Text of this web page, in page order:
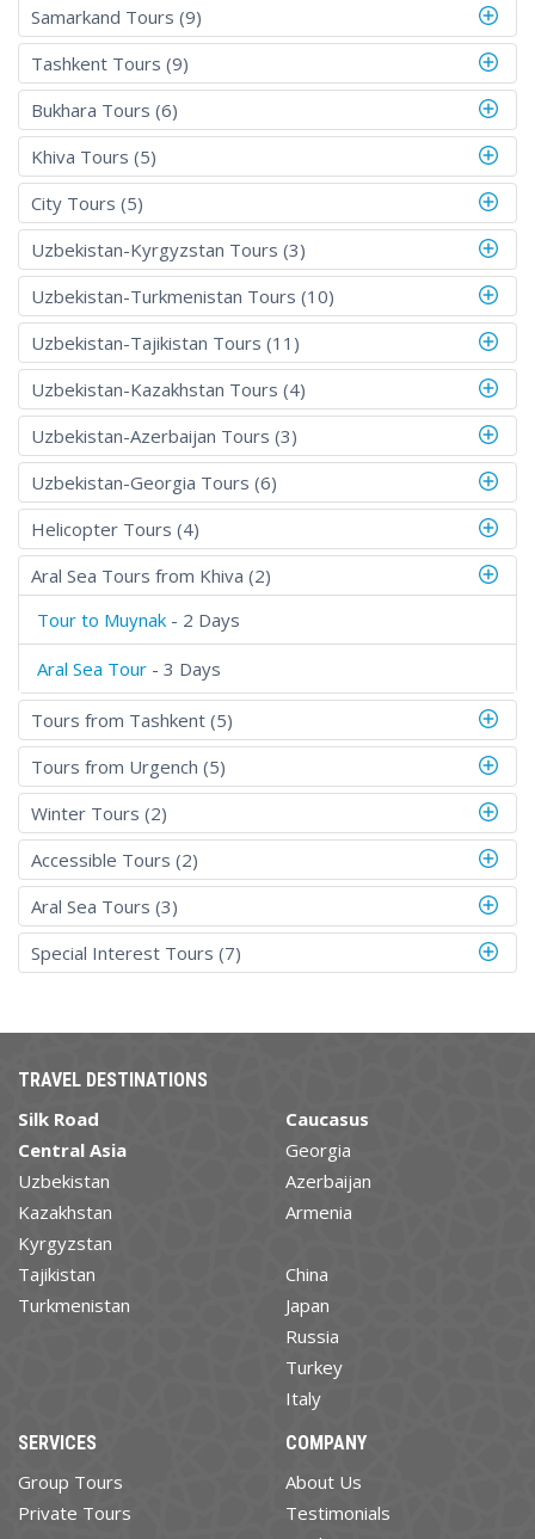
Samarkand Tours (9)
Tashkent Tours (9)
Bukhara Tours (6)
Khiva Tours (5)
City Tours (5)
Uzbekistan-Kyrgyzstan Tours (3)
Uzbekistan-Turkmenistan Tours (10)
Uzbekistan-Tajikistan Tours (11)
Uzbekistan-Kazakhstan Tours (4)
Uzbekistan-Azerbaijan Tours (3)
Uzbekistan-Georgia Tours (6)
Helicopter Tours (4)
Aral Sea Tours from Khiva (2)
Tour to Muynak - 2 Days
Aral Sea Tour - 3 Days
Tours from Tashkent (5)
Tours from Urgench (5)
Winter Tours (2)
Accessible Tours (2)
Aral Sea Tours (3)
Special Interest Tours (7)
TRAVEL DESTINATIONS
Silk Road
Central Asia
Uzbekistan
Kazakhstan
Kyrgyzstan
Tajikistan
Turkmenistan
Caucasus
Georgia
Azerbaijan
Armenia
China
Japan
Russia
Turkey
Italy
SERVICES
Group Tours
Private Tours
COMPANY
About Us
Testimonials